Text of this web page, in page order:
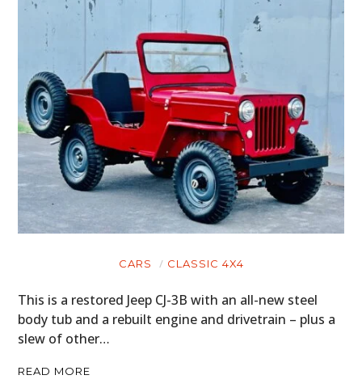
CARS CLASSIC 4X4
This is a restored Jeep CJ-3B with an all-new steel
body tub and a rebuilt engine and drivetrain – plus a
slew of other…
READ MORE